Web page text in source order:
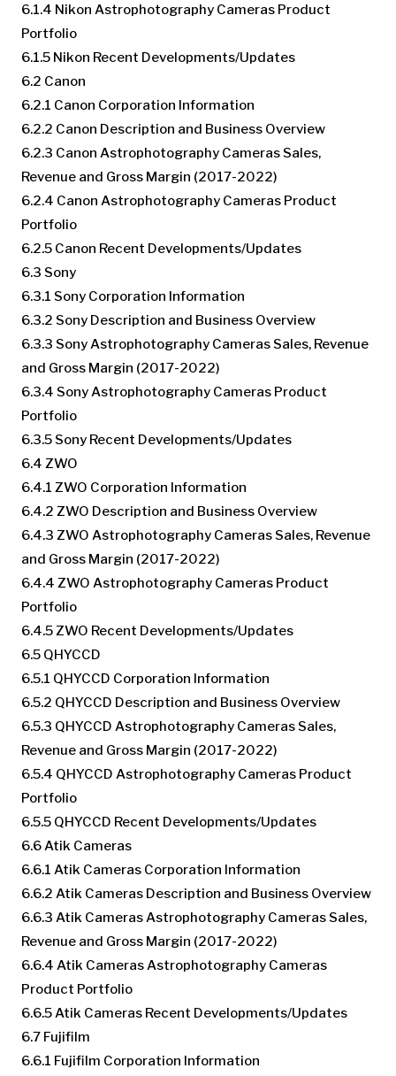
6.1.4 Nikon Astrophotography Cameras Product
Portfolio
6.1.5 Nikon Recent Developments/Updates
6.2 Canon
6.2.1 Canon Corporation Information
6.2.2 Canon Description and Business Overview
6.2.3 Canon Astrophotography Cameras Sales,
Revenue and Gross Margin (2017-2022)
6.2.4 Canon Astrophotography Cameras Product
Portfolio
6.2.5 Canon Recent Developments/Updates
6.3 Sony
6.3.1 Sony Corporation Information
6.3.2 Sony Description and Business Overview
6.3.3 Sony Astrophotography Cameras Sales, Revenue
and Gross Margin (2017-2022)
6.3.4 Sony Astrophotography Cameras Product
Portfolio
6.3.5 Sony Recent Developments/Updates
6.4 ZWO
6.4.1 ZWO Corporation Information
6.4.2 ZWO Description and Business Overview
6.4.3 ZWO Astrophotography Cameras Sales, Revenue
and Gross Margin (2017-2022)
6.4.4 ZWO Astrophotography Cameras Product
Portfolio
6.4.5 ZWO Recent Developments/Updates
6.5 QHYCCD
6.5.1 QHYCCD Corporation Information
6.5.2 QHYCCD Description and Business Overview
6.5.3 QHYCCD Astrophotography Cameras Sales,
Revenue and Gross Margin (2017-2022)
6.5.4 QHYCCD Astrophotography Cameras Product
Portfolio
6.5.5 QHYCCD Recent Developments/Updates
6.6 Atik Cameras
6.6.1 Atik Cameras Corporation Information
6.6.2 Atik Cameras Description and Business Overview
6.6.3 Atik Cameras Astrophotography Cameras Sales,
Revenue and Gross Margin (2017-2022)
6.6.4 Atik Cameras Astrophotography Cameras
Product Portfolio
6.6.5 Atik Cameras Recent Developments/Updates
6.7 Fujifilm
6.6.1 Fujifilm Corporation Information